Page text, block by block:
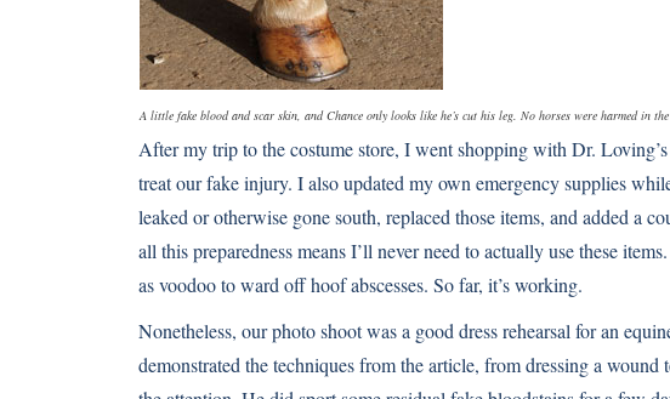
A little fake blood and scar skin, and Chance only looks like he’s cut his leg. No horses were harmed in
After my trip to the costume store, I went shopping with Dr.
treat our fake injury. I also updated my own emergency supplies
leaked or otherwise gone south, replaced those items, and added a
all this preparedness means I’ll never need to actually use these
as voodoo to ward off hoof abscesses. So far, it’s working.
Nonetheless, our photo shoot was a good dress rehearsal for an
demonstrated the techniques from the article, from dressing a